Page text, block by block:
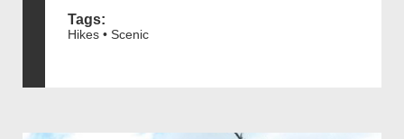
Tags:
Hikes • Scenic